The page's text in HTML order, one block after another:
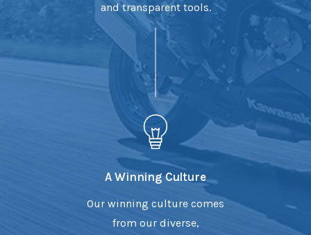
and transparent tools.
A Winning Culture
Our winning culture comes
from our diverse,